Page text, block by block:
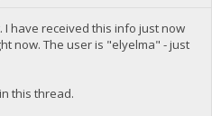
have received this info just now
now. The user is "elyelma" - just
this thread.